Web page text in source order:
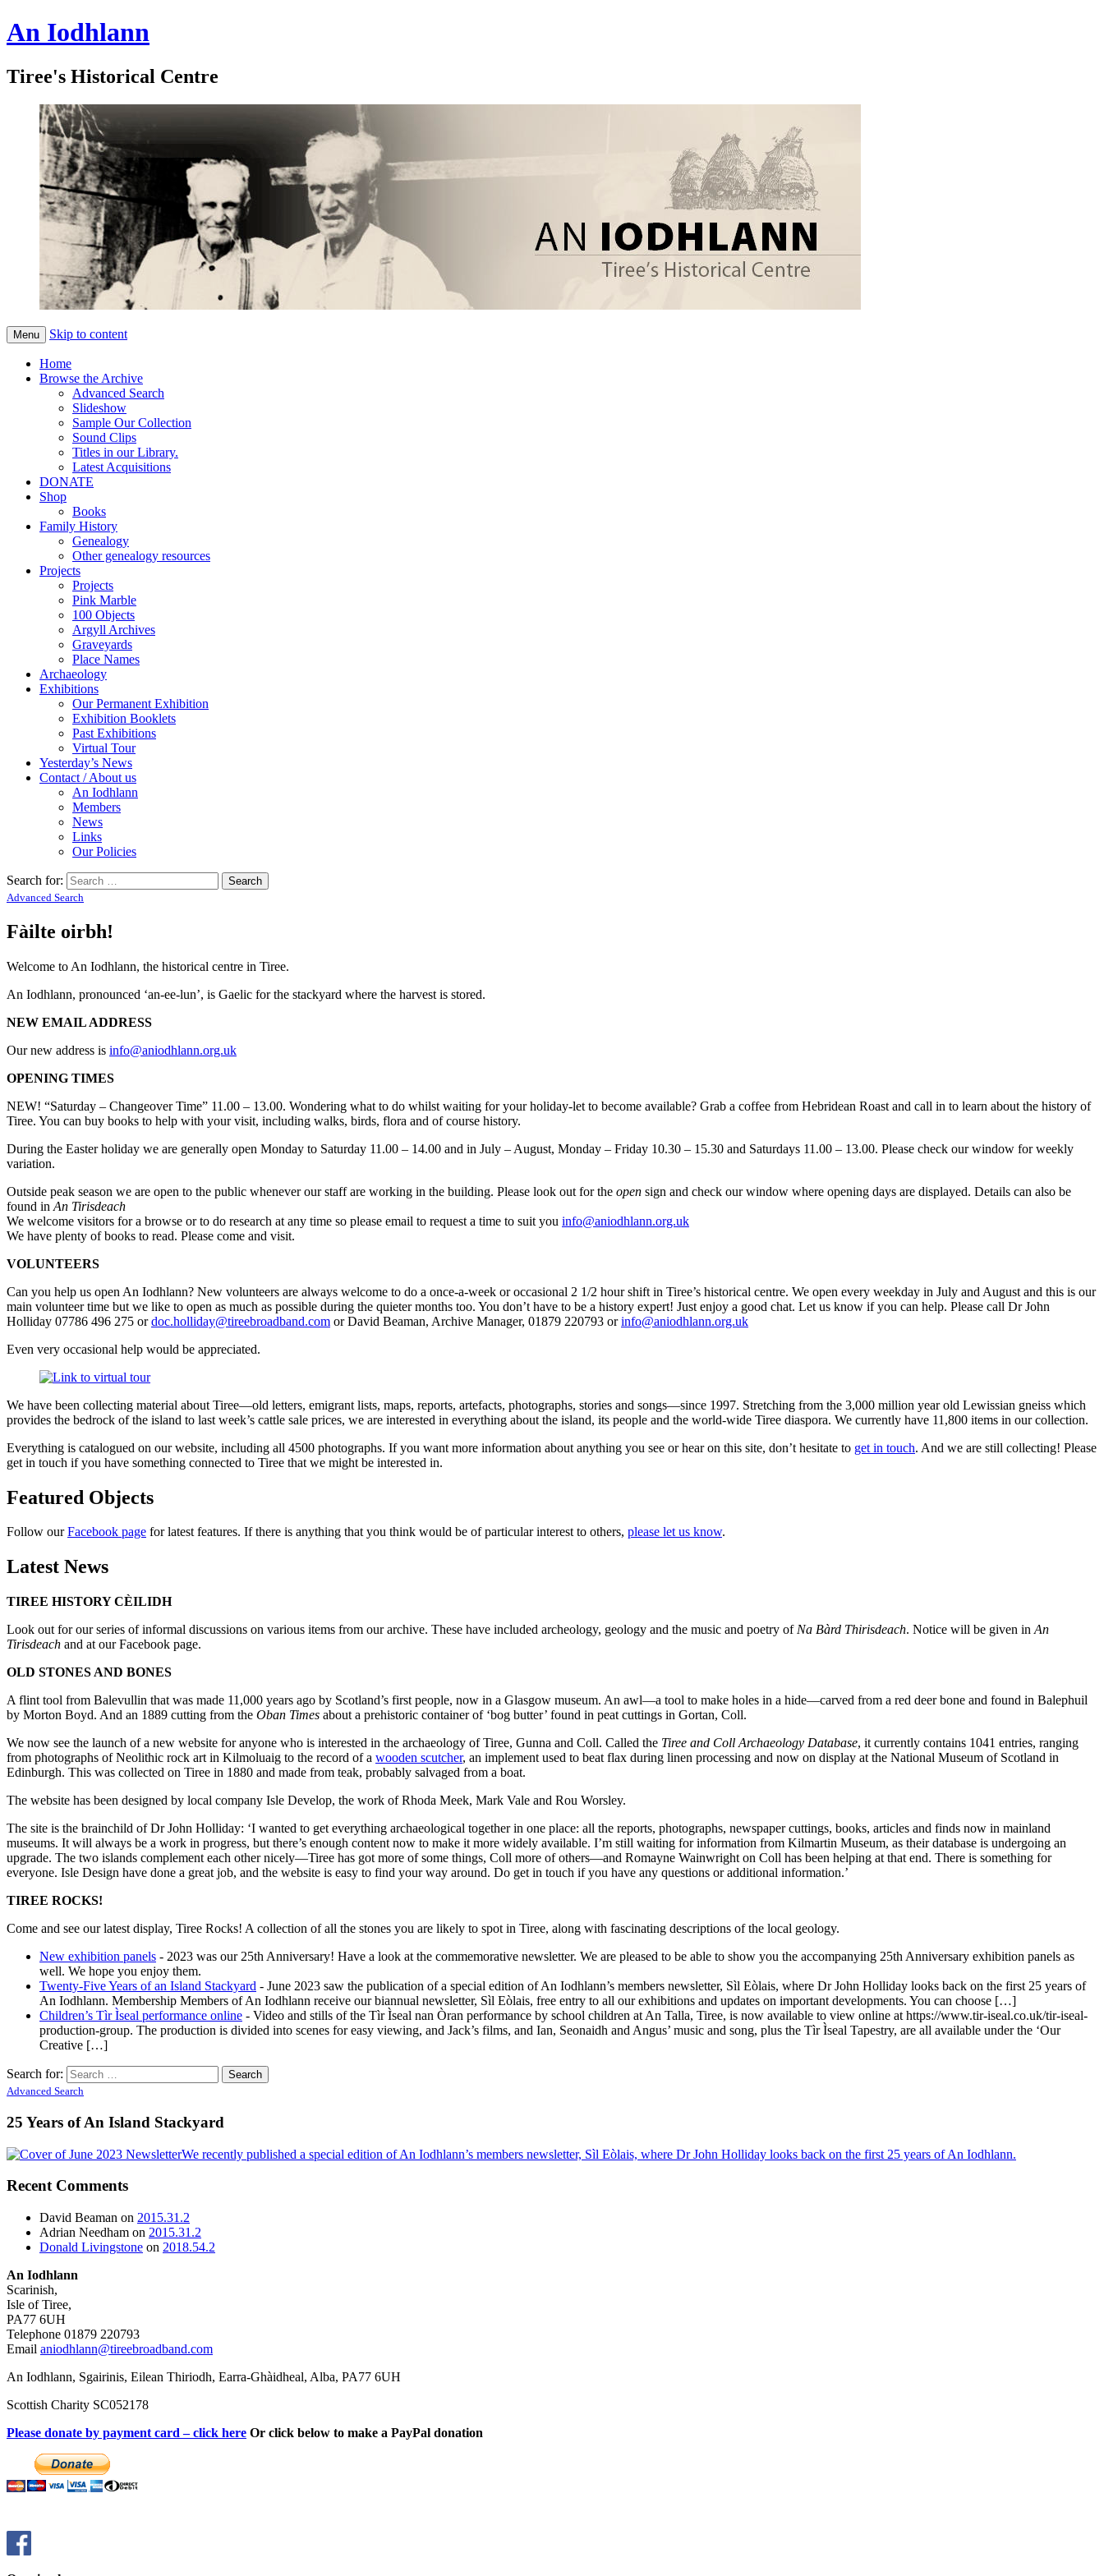
An Iodhlann
Tiree's Historical Centre
Menu Skip to content
Home
Browse the Archive
Advanced Search
Slideshow
Sample Our Collection
Sound Clips
Titles in our Library.
Latest Acquisitions
DONATE
Shop
Books
Family History
Genealogy
Other genealogy resources
Projects
Projects
Pink Marble
100 Objects
Argyll Archives
Graveyards
Place Names
Archaeology
Exhibitions
Our Permanent Exhibition
Exhibition Booklets
Past Exhibitions
Virtual Tour
Yesterday’s News
Contact / About us
An Iodhlann
Members
News
Links
Our Policies
Search for:
Advanced Search
Fàilte oirbh!
Welcome to An Iodhlann, the historical centre in Tiree.
An Iodhlann, pronounced ‘an-ee-lun’, is Gaelic for the stackyard where the harvest is stored.
NEW EMAIL ADDRESS
Our new address is info@aniodhlann.org.uk
OPENING TIMES
NEW! “Saturday – Changeover Time” 11.00 – 13.00. Wondering what to do whilst waiting for your holiday-let to become available? Grab a coffee from Hebridean Roast and call in to learn about the history of
Tiree. You can buy books to help with your visit, including walks, birds, flora and of course history.
During the Easter holiday we are generally open Monday to Saturday 11.00 – 14.00 and in July – August, Monday – Friday 10.30 – 15.30 and Saturdays 11.00 – 13.00. Please check our window for weekly
variation.
Outside peak season we are open to the public whenever our staff are working in the building. Please look out for the open sign and check our window where opening days are displayed. Details can also be
found in An Tirisdeach
We welcome visitors for a browse or to do research at any time so please email to request a time to suit you info@aniodhlann.org.uk
We have plenty of books to read. Please come and visit.
VOLUNTEERS
Can you help us open An Iodhlann? New volunteers are always welcome to do a once-a-week or occasional 2 1/2 hour shift in Tiree’s historical centre. We open every weekday in July and August and this is our
main volunteer time but we like to open as much as possible during the quieter months too. You don’t have to be a history expert! Just enjoy a good chat. Let us know if you can help. Please call Dr John
Holliday 07786 496 275 ordoc.holliday@tireebroadband.com or David Beaman, Archive Manager, 01879 220793 orinfo@aniodhlann.org.uk
Even very occasional help would be appreciated.
We have been collecting material about Tiree—old letters, emigrant lists, maps, reports, artefacts, photographs, stories and songs—since 1997. Stretching from the 3,000 million year old Lewissian gneiss which
provides the bedrock of the island to last week’s cattle sale prices, we are interested in everything about the island, its people and the world-wide Tiree diaspora. We currently have 11,800 items in our collection.
Everything is catalogued on our website, including all 4500 photographs. If you want more information about anything you see or hear on this site, don’t hesitate to get in touch. And we are still collecting! Please
get in touch if you have something connected to Tiree that we might be interested in.
Featured Objects
Follow ourFacebook page for latest features. If there is anything that you think would be of particular interest to others, please let us know.
Latest News
TIREE HISTORY CÈILIDH
Look out for our series of informal discussions on various items from our archive. These have included archeology, geology and the music and poetry of Na Bàrd Thirisdeach. Notice will be given in An
Tirisdeach and at our Facebook page.
OLD STONES AND BONES
A flint tool from Balevullin that was made 11,000 years ago by Scotland’s first people, now in a Glasgow museum. An awl—a tool to make holes in a hide—carved from a red deer bone and found in Balephuil
by Morton Boyd. And an 1889 cutting from the Oban Times about a prehistoric container of ‘bog butter’ found in peat cuttings in Gortan, Coll.
We now see the launch of a new website for anyone who is interested in the archaeology of Tiree, Gunna and Coll. Called the Tiree and Coll Archaeology Database, it currently contains 1041 entries, ranging
from photographs of Neolithic rock art in Kilmoluaig to the record of a wooden scutcher, an implement used to beat flax during linen processing and now on display at the National Museum of Scotland in
Edinburgh. This was collected on Tiree in 1880 and made from teak, probably salvaged from a boat.
The website has been designed by local company Isle Develop, the work of Rhoda Meek, Mark Vale and Rou Worsley.
The site is the brainchild of Dr John Holliday: ‘I wanted to get everything archaeological together in one place: all the reports, photographs, newspaper cuttings, books, articles and finds now in mainland
museums. It will always be a work in progress, but there’s enough content now to make it more widely available. I’m still waiting for information from Kilmartin Museum, as their database is undergoing an
upgrade. The two islands complement each other nicely—Tiree has got more of some things, Coll more of others—and Romayne Wainwright on Coll has been helping at that end. There is something for
everyone. Isle Design have done a great job, and the website is easy to find your way around. Do get in touch if you have any questions or additional information.’
TIREE ROCKS!
Come and see our latest display, Tiree Rocks! A collection of all the stones you are likely to spot in Tiree, along with fascinating descriptions of the local geology.
New exhibition panels - 2023 was our 25th Anniversary! Have a look at the commemorative newsletter. We are pleased to be able to show you the accompanying 25th Anniversary exhibition panels as
well. We hope you enjoy them.
Twenty-Five Years of an Island Stackyard - June 2023 saw the publication of a special edition of An Iodhlann’s members newsletter, Sìl Eòlais, where Dr John Holliday looks back on the first 25 years of
An Iodhlann. Membership Members of An Iodhlann receive our biannual newsletter, Sìl Eòlais, free entry to all our exhibitions and updates on important developments. You can choose […]
Children’s Tìr Ìseal performance online - Video and stills of the Tìr Ìseal nan Òran performance by school children at An Talla, Tiree, is now available to view online at https://www.tir-iseal.co.uk/tir-iseal-
production-group. The production is divided into scenes for easy viewing, and Jack’s films, and Ian, Seonaidh and Angus’ music and song, plus the Tìr Ìseal Tapestry, are all available under the ‘Our
Creative […]
Search for:
Advanced Search
25 Years of An Island Stackyard
We recently published a special edition of An Iodhlann’s members newsletter, Sìl Eòlais, where Dr John Holliday looks back on the first 25 years of An Iodhlann.
Recent Comments
David Beaman on 2015.31.2
Adrian Needham on 2015.31.2
Donald Livingstone on 2018.54.2
An Iodhlann
Scarinish,
Isle of Tiree,
PA77 6UH
Telephone 01879 220793
Email aniodhlann@tireebroadband.com
An Iodhlann, Sgairinis, Eilean Thiriodh, Earra-Ghàidheal, Alba, PA77 6UH
Scottish Charity SC052178
Please donate by payment card – click here Or click below to make a PayPal donation